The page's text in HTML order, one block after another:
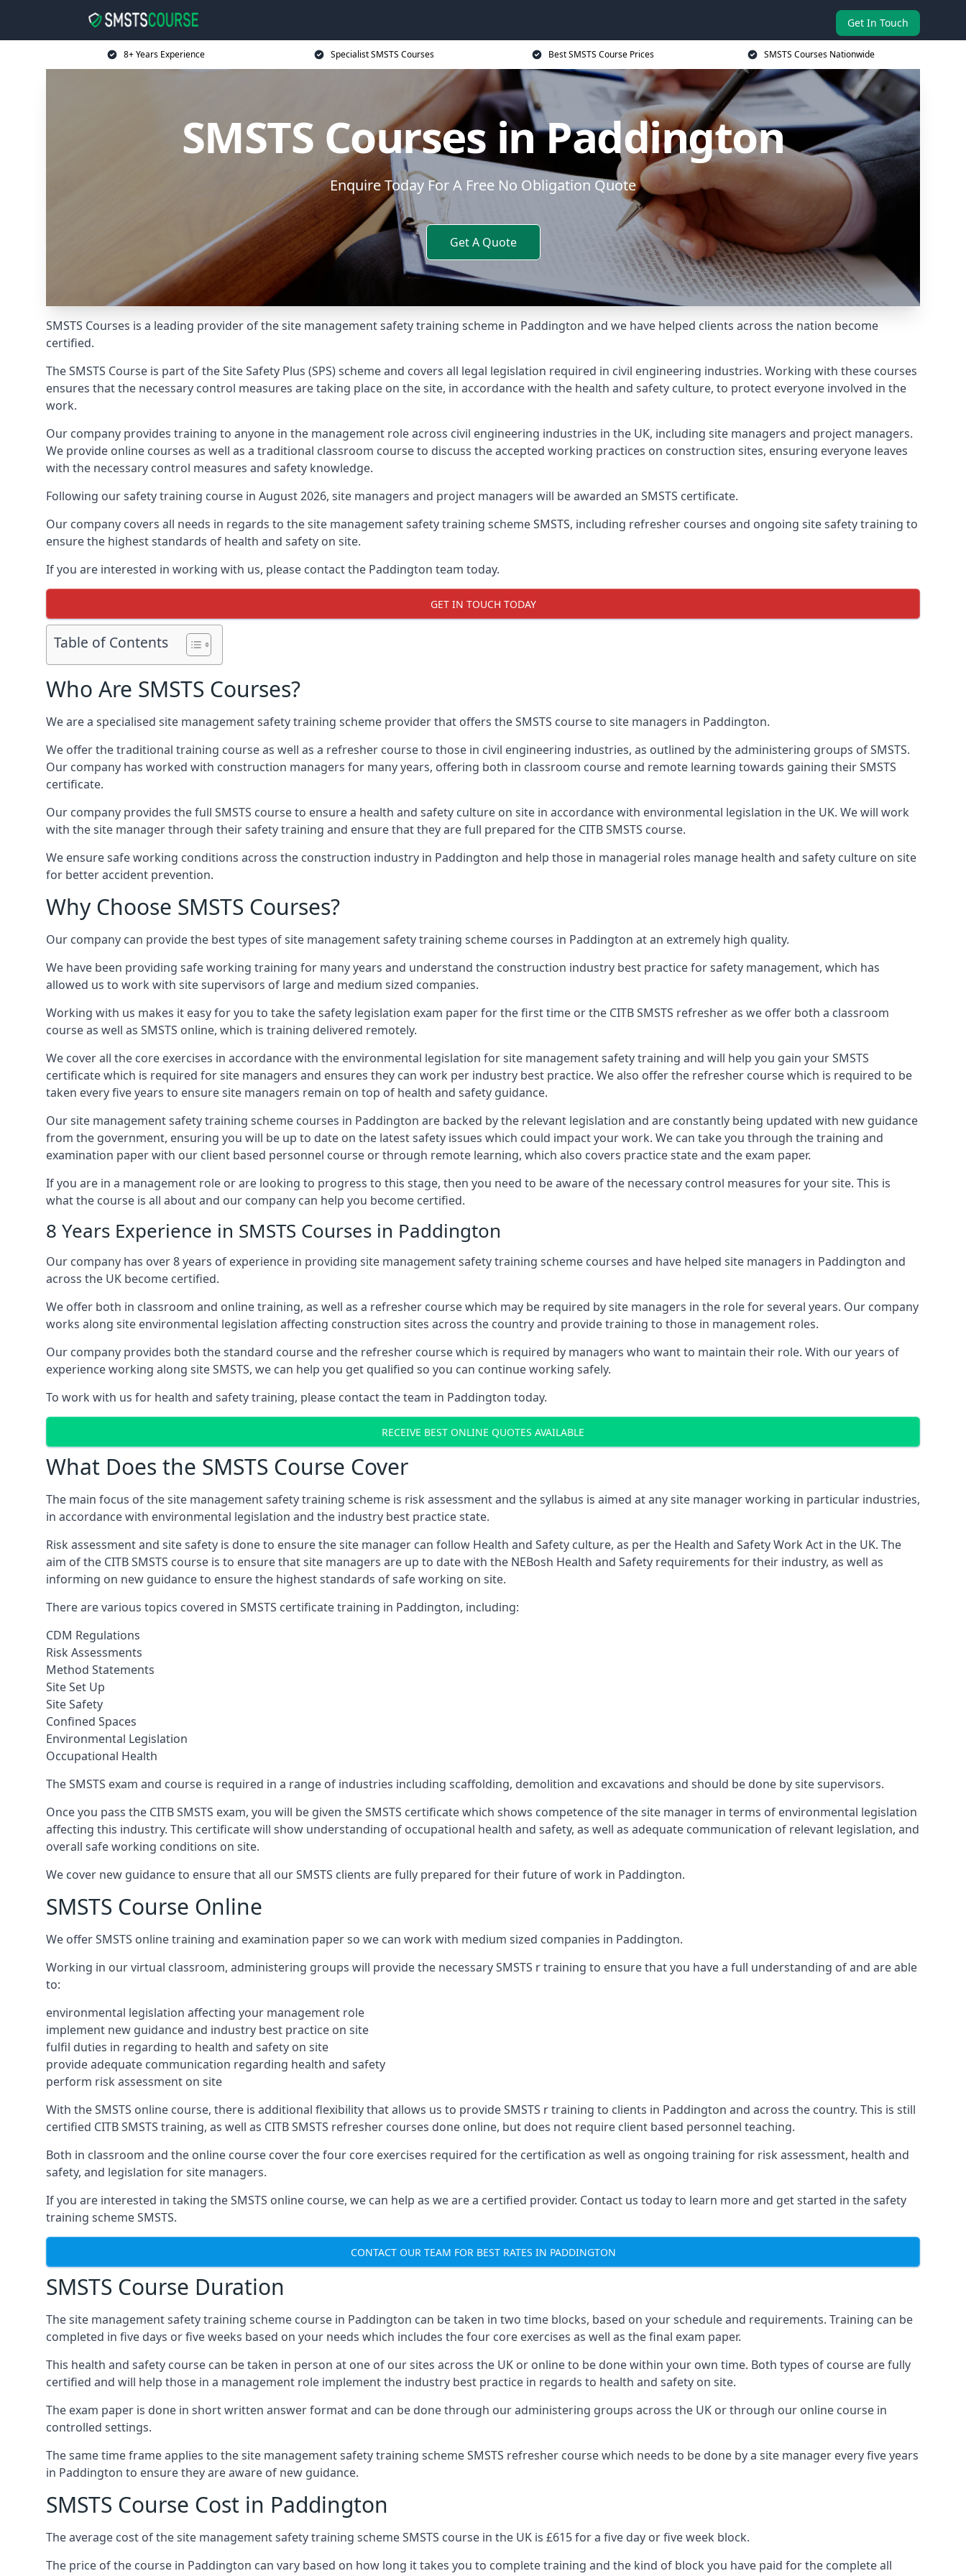
Get In Touch
8+ Years Experience Specialist SMSTS Courses Best SMSTS Course Prices SMSTS Courses Nationwide
SMSTS Courses in Paddington
Enquire Today For A Free No Obligation Quote
Get A Quote
SMSTS Courses is a leading provider of the site management safety training scheme in Paddington and we have helped clients across the nation become
certified.
The SMSTS Course is part of the Site Safety Plus (SPS) scheme and covers all legal legislation required in civil engineering industries. Working with these courses
ensures that the necessary control measures are taking place on the site, in accordance with the health and safety culture, to protect everyone involved in the
work.
Our company provides training to anyone in the management role across civil engineering industries in the UK, including site managers and project managers.
We provide online courses as well as a traditional classroom course to discuss the accepted working practices on construction sites, ensuring everyone leaves
with the necessary control measures and safety knowledge.
Following our safety training course in August 2026, site managers and project managers will be awarded an SMSTS certificate.
Our company covers all needs in regards to the site management safety training scheme SMSTS, including refresher courses and ongoing site safety training to
ensure the highest standards of health and safety on site.
If you are interested in working with us, please contact the Paddington team today.
GET IN TOUCH TODAY
Table of Contents
Who Are SMSTS Courses?
We are a specialised site management safety training scheme provider that offers the SMSTS course to site managers in Paddington.
We offer the traditional training course as well as a refresher course to those in civil engineering industries, as outlined by the administering groups of SMSTS.
Our company has worked with construction managers for many years, offering both in classroom course and remote learning towards gaining their SMSTS
certificate.
Our company provides the full SMSTS course to ensure a health and safety culture on site in accordance with environmental legislation in the UK. We will work
with the site manager through their safety training and ensure that they are full prepared for the CITB SMSTS course.
We ensure safe working conditions across the construction industry in Paddington and help those in managerial roles manage health and safety culture on site
for better accident prevention.
Why Choose SMSTS Courses?
Our company can provide the best types of site management safety training scheme courses in Paddington at an extremely high quality.
We have been providing safe working training for many years and understand the construction industry best practice for safety management, which has
allowed us to work with site supervisors of large and medium sized companies.
Working with us makes it easy for you to take the safety legislation exam paper for the first time or the CITB SMSTS refresher as we offer both a classroom
course as well as SMSTS online, which is training delivered remotely.
We cover all the core exercises in accordance with the environmental legislation for site management safety training and will help you gain your SMSTS
certificate which is required for site managers and ensures they can work per industry best practice. We also offer the refresher course which is required to be
taken every five years to ensure site managers remain on top of health and safety guidance.
Our site management safety training scheme courses in Paddington are backed by the relevant legislation and are constantly being updated with new guidance
from the government, ensuring you will be up to date on the latest safety issues which could impact your work. We can take you through the training and
examination paper with our client based personnel course or through remote learning, which also covers practice state and the exam paper.
If you are in a management role or are looking to progress to this stage, then you need to be aware of the necessary control measures for your site. This is
what the course is all about and our company can help you become certified.
8 Years Experience in SMSTS Courses in Paddington
Our company has over 8 years of experience in providing site management safety training scheme courses and have helped site managers in Paddington and
across the UK become certified.
We offer both in classroom and online training, as well as a refresher course which may be required by site managers in the role for several years. Our company
works along site environmental legislation affecting construction sites across the country and provide training to those in management roles.
Our company provides both the standard course and the refresher course which is required by managers who want to maintain their role. With our years of
experience working along site SMSTS, we can help you get qualified so you can continue working safely.
To work with us for health and safety training, please contact the team in Paddington today.
RECEIVE BEST ONLINE QUOTES AVAILABLE
What Does the SMSTS Course Cover
The main focus of the site management safety training scheme is risk assessment and the syllabus is aimed at any site manager working in particular industries,
in accordance with environmental legislation and the industry best practice state.
Risk assessment and site safety is done to ensure the site manager can follow Health and Safety culture, as per the Health and Safety Work Act in the UK. The
aim of the CITB SMSTS course is to ensure that site managers are up to date with the NEBosh Health and Safety requirements for their industry, as well as
informing on new guidance to ensure the highest standards of safe working on site.
There are various topics covered in SMSTS certificate training in Paddington, including:
CDM Regulations
Risk Assessments
Method Statements
Site Set Up
Site Safety
Confined Spaces
Environmental Legislation
Occupational Health
The SMSTS exam and course is required in a range of industries including scaffolding, demolition and excavations and should be done by site supervisors.
Once you pass the CITB SMSTS exam, you will be given the SMSTS certificate which shows competence of the site manager in terms of environmental legislation
affecting this industry. This certificate will show understanding of occupational health and safety, as well as adequate communication of relevant legislation, and
overall safe working conditions on site.
We cover new guidance to ensure that all our SMSTS clients are fully prepared for their future of work in Paddington.
SMSTS Course Online
We offer SMSTS online training and examination paper so we can work with medium sized companies in Paddington.
Working in our virtual classroom, administering groups will provide the necessary SMSTS r training to ensure that you have a full understanding of and are able
to:
environmental legislation affecting your management role
implement new guidance and industry best practice on site
fulfil duties in regarding to health and safety on site
provide adequate communication regarding health and safety
perform risk assessment on site
With the SMSTS online course, there is additional flexibility that allows us to provide SMSTS r training to clients in Paddington and across the country. This is still
certified CITB SMSTS training, as well as CITB SMSTS refresher courses done online, but does not require client based personnel teaching.
Both in classroom and the online course cover the four core exercises required for the certification as well as ongoing training for risk assessment, health and
safety, and legislation for site managers.
If you are interested in taking the SMSTS online course, we can help as we are a certified provider. Contact us today to learn more and get started in the safety
training scheme SMSTS.
CONTACT OUR TEAM FOR BEST RATES IN PADDINGTON
SMSTS Course Duration
The site management safety training scheme course in Paddington can be taken in two time blocks, based on your schedule and requirements. Training can be
completed in five days or five weeks based on your needs which includes the four core exercises as well as the final exam paper.
This health and safety course can be taken in person at one of our sites across the UK or online to be done within your own time. Both types of course are fully
certified and will help those in a management role implement the industry best practice in regards to health and safety on site.
The exam paper is done in short written answer format and can be done through our administering groups across the UK or through our online course in
controlled settings.
The same time frame applies to the site management safety training scheme SMSTS refresher course which needs to be done by a site manager every five years
in Paddington to ensure they are aware of new guidance.
SMSTS Course Cost in Paddington
The average cost of the site management safety training scheme SMSTS course in the UK is £615 for a five day or five week block.
The price of the course in Paddington can vary based on how long it takes you to complete training and the kind of block you have paid for the complete all